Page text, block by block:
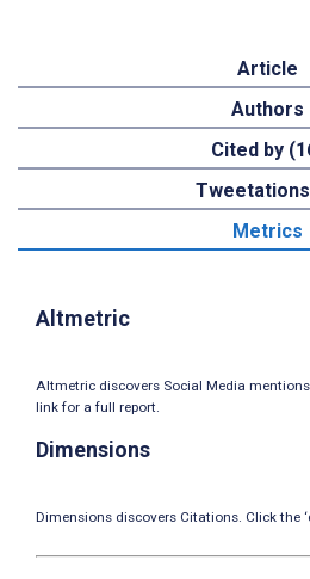
Article
Authors
Cited by
Metrics
Altmetric
Altmetric discovers Social Media
link for a full report.
Dimensions
Dimensions discovers Citations. Click the